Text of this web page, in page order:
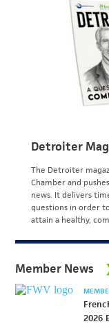
Detroiter
The Detroiter
Chamber and
news. It delivers
questions in order
attain a healthy,
Member News
2026